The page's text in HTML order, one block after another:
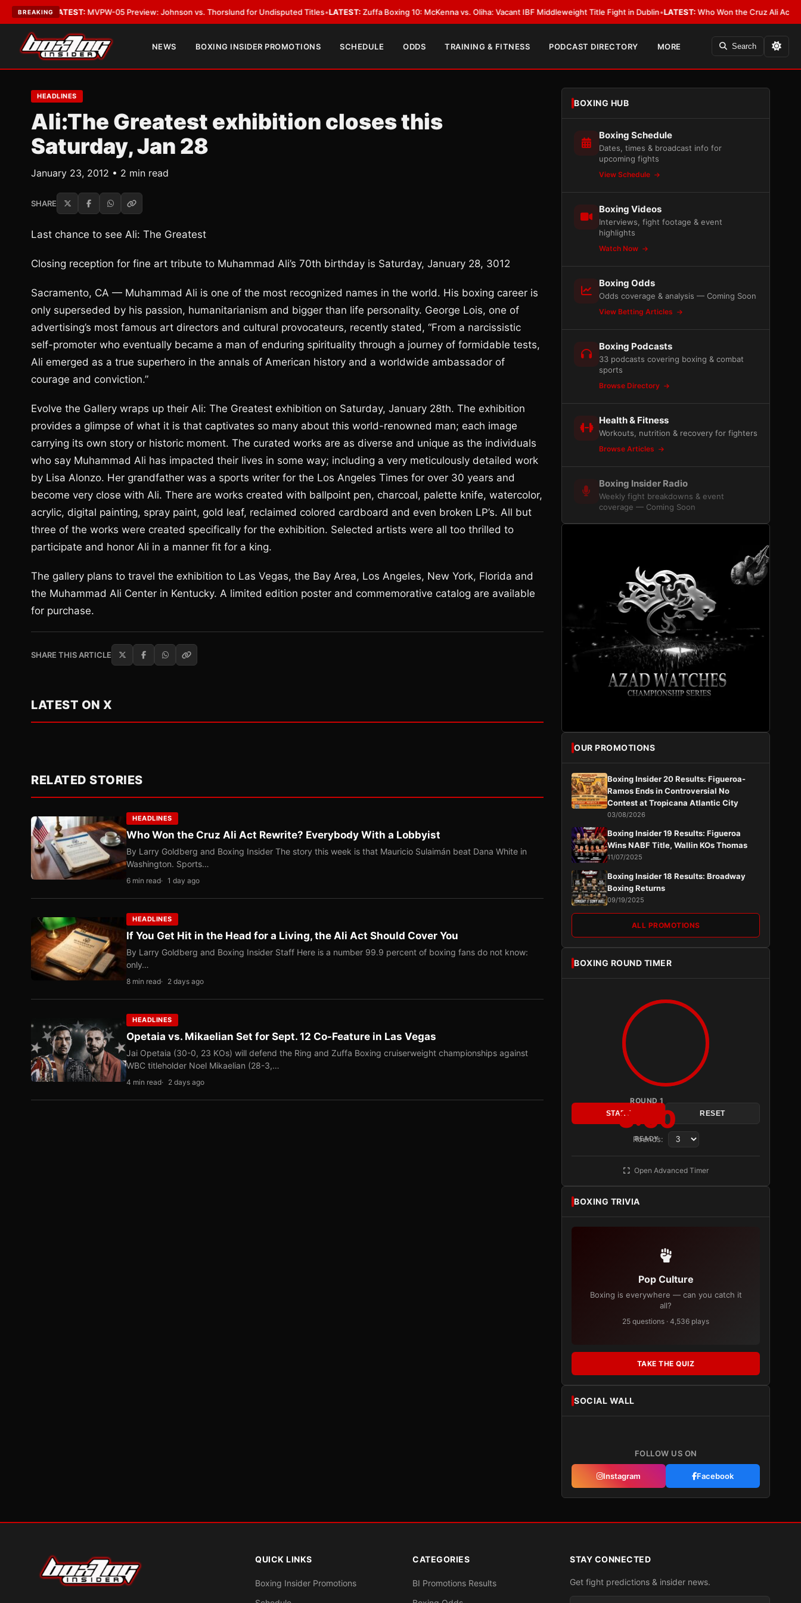
BREAKING
•LATEST:MVPW-05 Preview: Johnson vs. Thorslund for Undisputed Titles•LATEST:Zuffa Boxing 10: McKenna vs. Oliha: Vacant IBF Middleweight Title Fight in Dublin•LATEST:Who Won the Cruz Ali Act Rewrite?
NEWS BOXING INSIDER PROMOTIONS SCHEDULE ODDS TRAINING & FITNESS PODCAST DIRECTORY MORE Search
HEADLINES
Ali:The Greatest exhibition closes this
Saturday, Jan 28
January 23, 2012 • 2 min read
SHARE
Last chance to see Ali: The Greatest
Closing reception for fine art tribute to Muhammad Ali’s 70th birthday is Saturday, January 28, 3012
Sacramento, CA — Muhammad Ali is one of the most recognized names in the world. His boxing career is
only superseded by his passion, humanitarianism and bigger than life personality. George Lois, one of
advertising’s most famous art directors and cultural provocateurs, recently stated, “From a narcissistic
self-promoter who eventually became a man of enduring spirituality through a journey of formidable tests,
Ali emerged as a true superhero in the annals of American history and a worldwide ambassador of
courage and conviction.”
Evolve the Gallery wraps up their Ali: The Greatest exhibition on Saturday, January 28th. The exhibition
provides a glimpse of what it is that captivates so many about this world-renowned man; each image
carrying its own story or historic moment. The curated works are as diverse and unique as the individuals
who say Muhammad Ali has impacted their lives in some way; including a very meticulously detailed work
by Lisa Alonzo. Her grandfather was a sports writer for the Los Angeles Times for over 30 years and
become very close with Ali. There are works created with ballpoint pen, charcoal, palette knife, watercolor,
acrylic, digital painting, spray paint, gold leaf, reclaimed colored cardboard and even broken LP’s. All but
three of the works were created specifically for the exhibition. Selected artists were all too thrilled to
participate and honor Ali in a manner fit for a king.
The gallery plans to travel the exhibition to Las Vegas, the Bay Area, Los Angeles, New York, Florida and
the Muhammad Ali Center in Kentucky. A limited edition poster and commemorative catalog are available
for purchase.
SHARE THIS ARTICLE
LATEST ON X
RELATED STORIES
HEADLINES
Who Won the Cruz Ali Act Rewrite? Everybody With a Lobbyist
By Larry Goldberg and Boxing Insider The story this week is that Mauricio Sulaimán beat Dana White in
Washington. Sports…
6 min read 1 day ago
HEADLINES
If You Get Hit in the Head for a Living, the Ali Act Should Cover You
By Larry Goldberg and Boxing Insider Staff Here is a number 99.9 percent of boxing fans do not know:
only…
8 min read 2 days ago
HEADLINES
Opetaia vs. Mikaelian Set for Sept. 12 Co-Feature in Las Vegas
Jai Opetaia (30-0, 23 KOs) will defend the Ring and Zuffa Boxing cruiserweight championships against
WBC titleholder Noel Mikaelian (28-3,…
4 min read 2 days ago
BOXING HUB
Boxing Schedule
Dates, times & broadcast info for
upcoming fights
View Schedule
Boxing Videos
Interviews, fight footage & event
highlights
Watch Now
Boxing Odds
Odds coverage & analysis — Coming Soon
View Betting Articles
Boxing Podcasts
33 podcasts covering boxing & combat
sports
Browse Directory
Health & Fitness
Workouts, nutrition & recovery for fighters
Browse Articles
Boxing Insider Radio
Weekly fight breakdowns & event
coverage — Coming Soon
OUR PROMOTIONS
Boxing Insider 20 Results: Figueroa-
Ramos Ends in Controversial No
Contest at Tropicana Atlantic City
03/08/2026
Boxing Insider 19 Results: Figueroa
Wins NABF Title, Wallin KOs Thomas
11/07/2025
Boxing Insider 18 Results: Broadway
Boxing Returns
09/19/2025
ALL PROMOTIONS
BOXING ROUND TIMER
ROUND 1
3:00
READY
START RESET
Rounds:
Open Advanced Timer
BOXING TRIVIA
Pop Culture
Boxing is everywhere — can you catch it
all?
25 questions · 4,536 plays
TAKE THE QUIZ
SOCIAL WALL
FOLLOW US ON
Instagram Facebook
QUICK LINKS
Boxing Insider Promotions
CATEGORIES
BI Promotions Results
STAY CONNECTED
Get fight predictions & insider news.